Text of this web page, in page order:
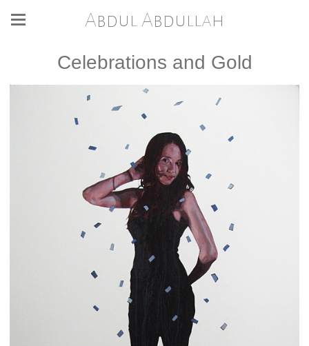
Abdul Abdullah
Celebrations and Gold